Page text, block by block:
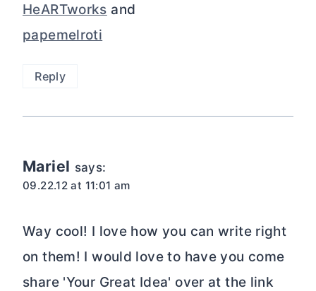
HeARTworks and
papemelroti
Reply
Mariel says:
09.22.12 at 11:01 am
Way cool! I love how you can write right
on them! I would love to have you come
share 'Your Great Idea' over at the link